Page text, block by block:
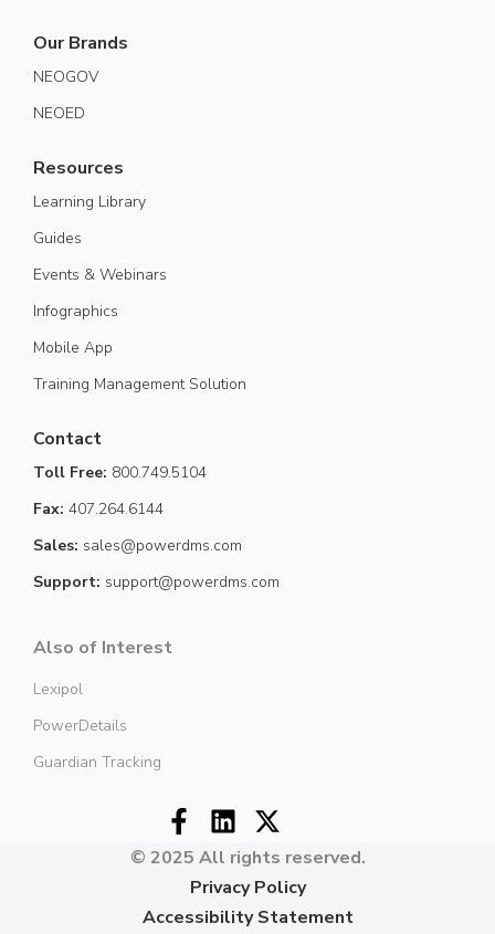
Our Brands
NEOGOV
NEOED
Resources
Learning Library
Guides
Events & Webinars
Infographics
Mobile App
Training Management Solution
Contact
Toll Free: 800.749.5104
Fax: 407.264.6144
Sales: sales@powerdms.com
Support: support@powerdms.com
Also of Interest
Lexipol
PowerDetails
Guardian Tracking
© 2025 All rights reserved.
Privacy Policy
Accessibility Statement